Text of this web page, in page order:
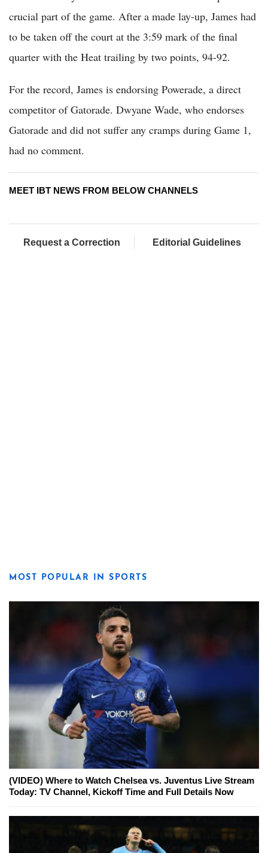
crucial part of the game. After a made lay-up, James had
to be taken off the court at the 3:59 mark of the final
quarter with the Heat trailing by two points, 94-92.
For the record, James is endorsing Powerade, a direct
competitor of Gatorade. Dwyane Wade, who endorses
Gatorade and did not suffer any cramps during Game 1,
had no comment.
MEET IBT NEWS FROM BELOW CHANNELS
Request a Correction Editorial Guidelines
MOST POPULAR IN SPORTS
(VIDEO) Where to Watch Chelsea vs. Juventus Live Stream
Today: TV Channel, Kickoff Time and Full Details Now